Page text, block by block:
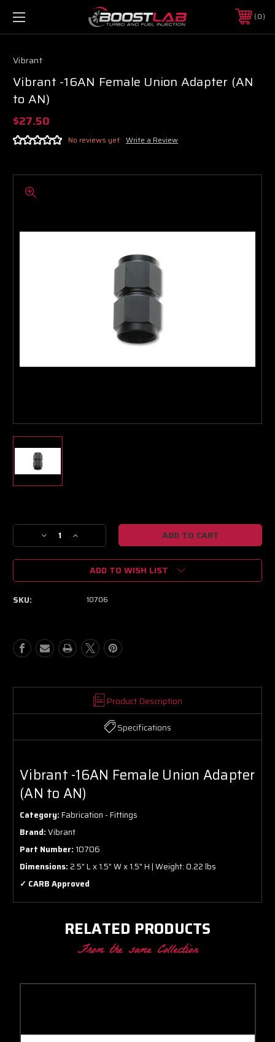
0
Vibrant
Vibrant -16AN Female Union Adapter (AN
to AN)
$27.50
No reviews yet Write a Review
Stock:
Decrease
Quantity
of
-16AN
to
AN)
Increase
Quantity
of
Vibrant
-16AN
Female
Union
to
AN)
ADD TO WISH LIST
SKU: 10706
Product Description
Specifications
Vibrant -16AN Female Union Adapter
(AN to AN)
Category:Fabrication - Fittings
Brand:Vibrant
Part Number:10706
Dimensions:2.5" L x 1.5" W x 1.5" H | Weight: 0.22 lbs
✓ CARB Approved
RELATED PRODUCTS
From the same Collection
Boost Lab Support
Turbo & Injector Experts